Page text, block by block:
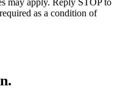
as a condition of